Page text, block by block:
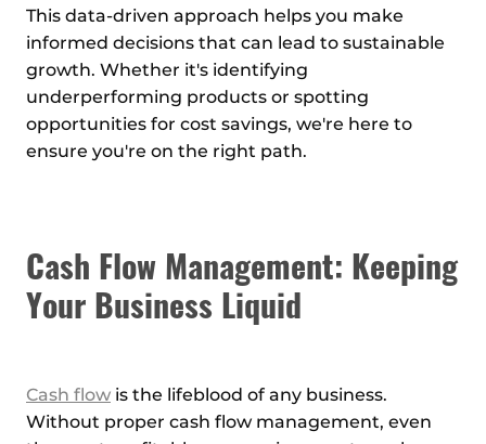
This data-driven approach helps you make
informed decisions that can lead to sustainable
growth. Whether it's identifying
underperforming products or spotting
opportunities for cost savings, we're here to
ensure you're on the right path.
Cash Flow Management: Keeping
Your Business Liquid
Cash flowis the lifeblood of any business.
Without proper cash flow management, even